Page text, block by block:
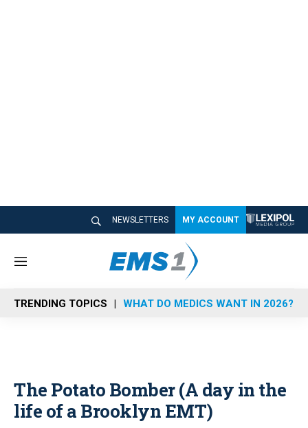
NEWSLETTERS MY ACCOUNT
M
n
u
TRENDING TOPICS WHAT DO MEDICS WANT IN 2026?
The Potato Bomber (A day in the
life of a Brooklyn EMT)